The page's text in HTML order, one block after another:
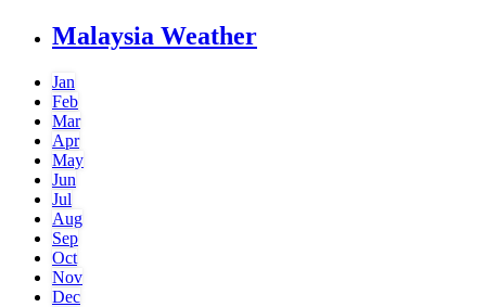
Malaysia Weather
Jan
Feb
Mar
Apr
May
Jun
Jul
Aug
Sep
Oct
Nov
Dec